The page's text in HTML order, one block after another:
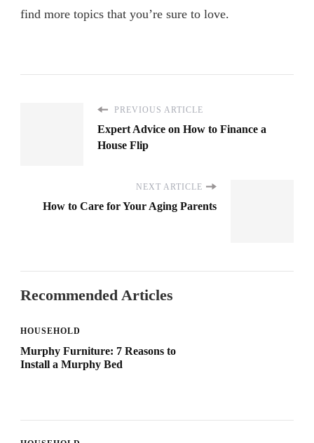
find more topics that you’re sure to love.
PREVIOUS ARTICLE
Expert Advice on How to Finance a
House Flip
NEXT ARTICLE
How to Care for Your Aging Parents
Recommended Articles
HOUSEHOLD
Murphy Furniture: 7 Reasons to
Install a Murphy Bed